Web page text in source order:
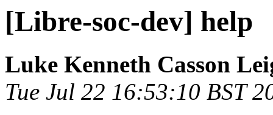
[Libre-soc-dev] help
Luke Kenneth Casson
Tue Jul 22 16:53:10 BST